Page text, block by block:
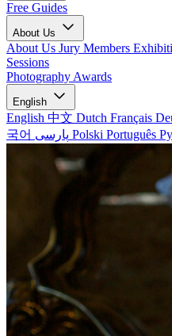
Free Guides
About Us
About Us Jury Members
Sessions
Photography Awards
English
English 中文 Dutch Français
국어
Polski Português